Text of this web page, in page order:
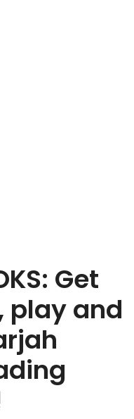
Get
play and